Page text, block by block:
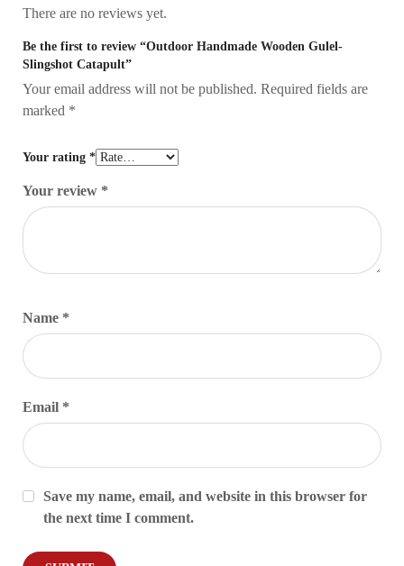
There are no reviews yet.
Be the first to review “Outdoor Handmade Wooden Gulel-
Slingshot Catapult”
Your email address will not be published. Required fields are
marked *
Your rating *
Your review *
Name *
Email *
Save my name, email, and website in this browser for
the next time I comment.